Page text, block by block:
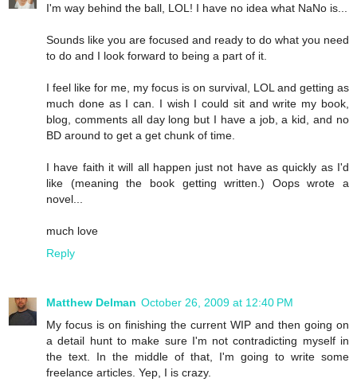
I'm way behind the ball, LOL! I have no idea what NaNo is...
Sounds like you are focused and ready to do what you need
to do and I look forward to being a part of it.
I feel like for me, my focus is on survival, LOL and getting as
much done as I can. I wish I could sit and write my book,
blog, comments all day long but I have a job, a kid, and no
BD around to get a get chunk of time.
I have faith it will all happen just not have as quickly as I'd
like (meaning the book getting written.) Oops wrote a
novel...
much love
Reply
Matthew Delman October 26, 2009 at 12:40 PM
My focus is on finishing the current WIP and then going on
a detail hunt to make sure I'm not contradicting myself in
the text. In the middle of that, I'm going to write some
freelance articles. Yep, I is crazy.